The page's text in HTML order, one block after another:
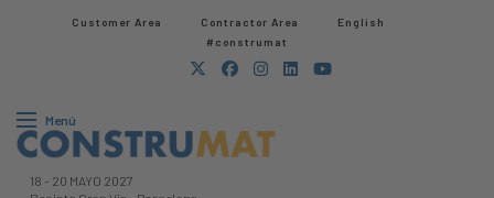
Customer Area Contractor Area​
English
#construmat
Menú
18 - 20 MAYO 2027